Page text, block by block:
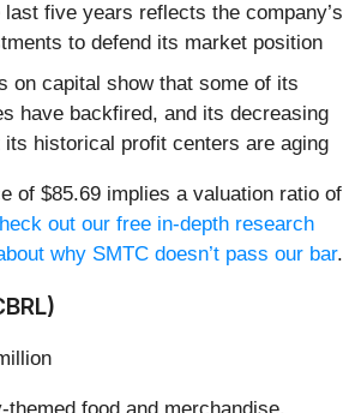
five years reflects the company’s
to defend its market position
on capital show that some of its
have backfired, and its decreasing
its historical profit centers are aging
of $85.69 implies a valuation ratio of
out our free in-depth research
why SMTC doesn’t pass our bar.